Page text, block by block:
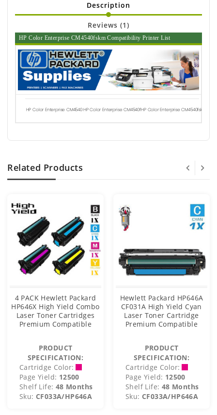
Description
Reviews (1)
HP Color Enterprise CM4540fskm Compatibility Printer List
HP Color Enterprise CM4540HP Color Enterprise CM4540fHP Color Enterprise CM4540fskm
Related Products
4 PACK Hewlett Packard
HP646X High Yield Combo
Laser Toner Cartridges
Premium Compatible
PRODUCT
SPECIFICATION:
Cartridge Color:
Page Yield: 12500
Shelf Life: 48 Months
Sku: CF033A/HP646A
Hewlett Packard HP646A
CF031A High Yield Cyan
Laser Toner Cartridge
Premium Compatible
PRODUCT
SPECIFICATION:
Cartridge Color:
Page Yield: 12500
Shelf Life: 48 Months
Sku: CF033A/HP646A